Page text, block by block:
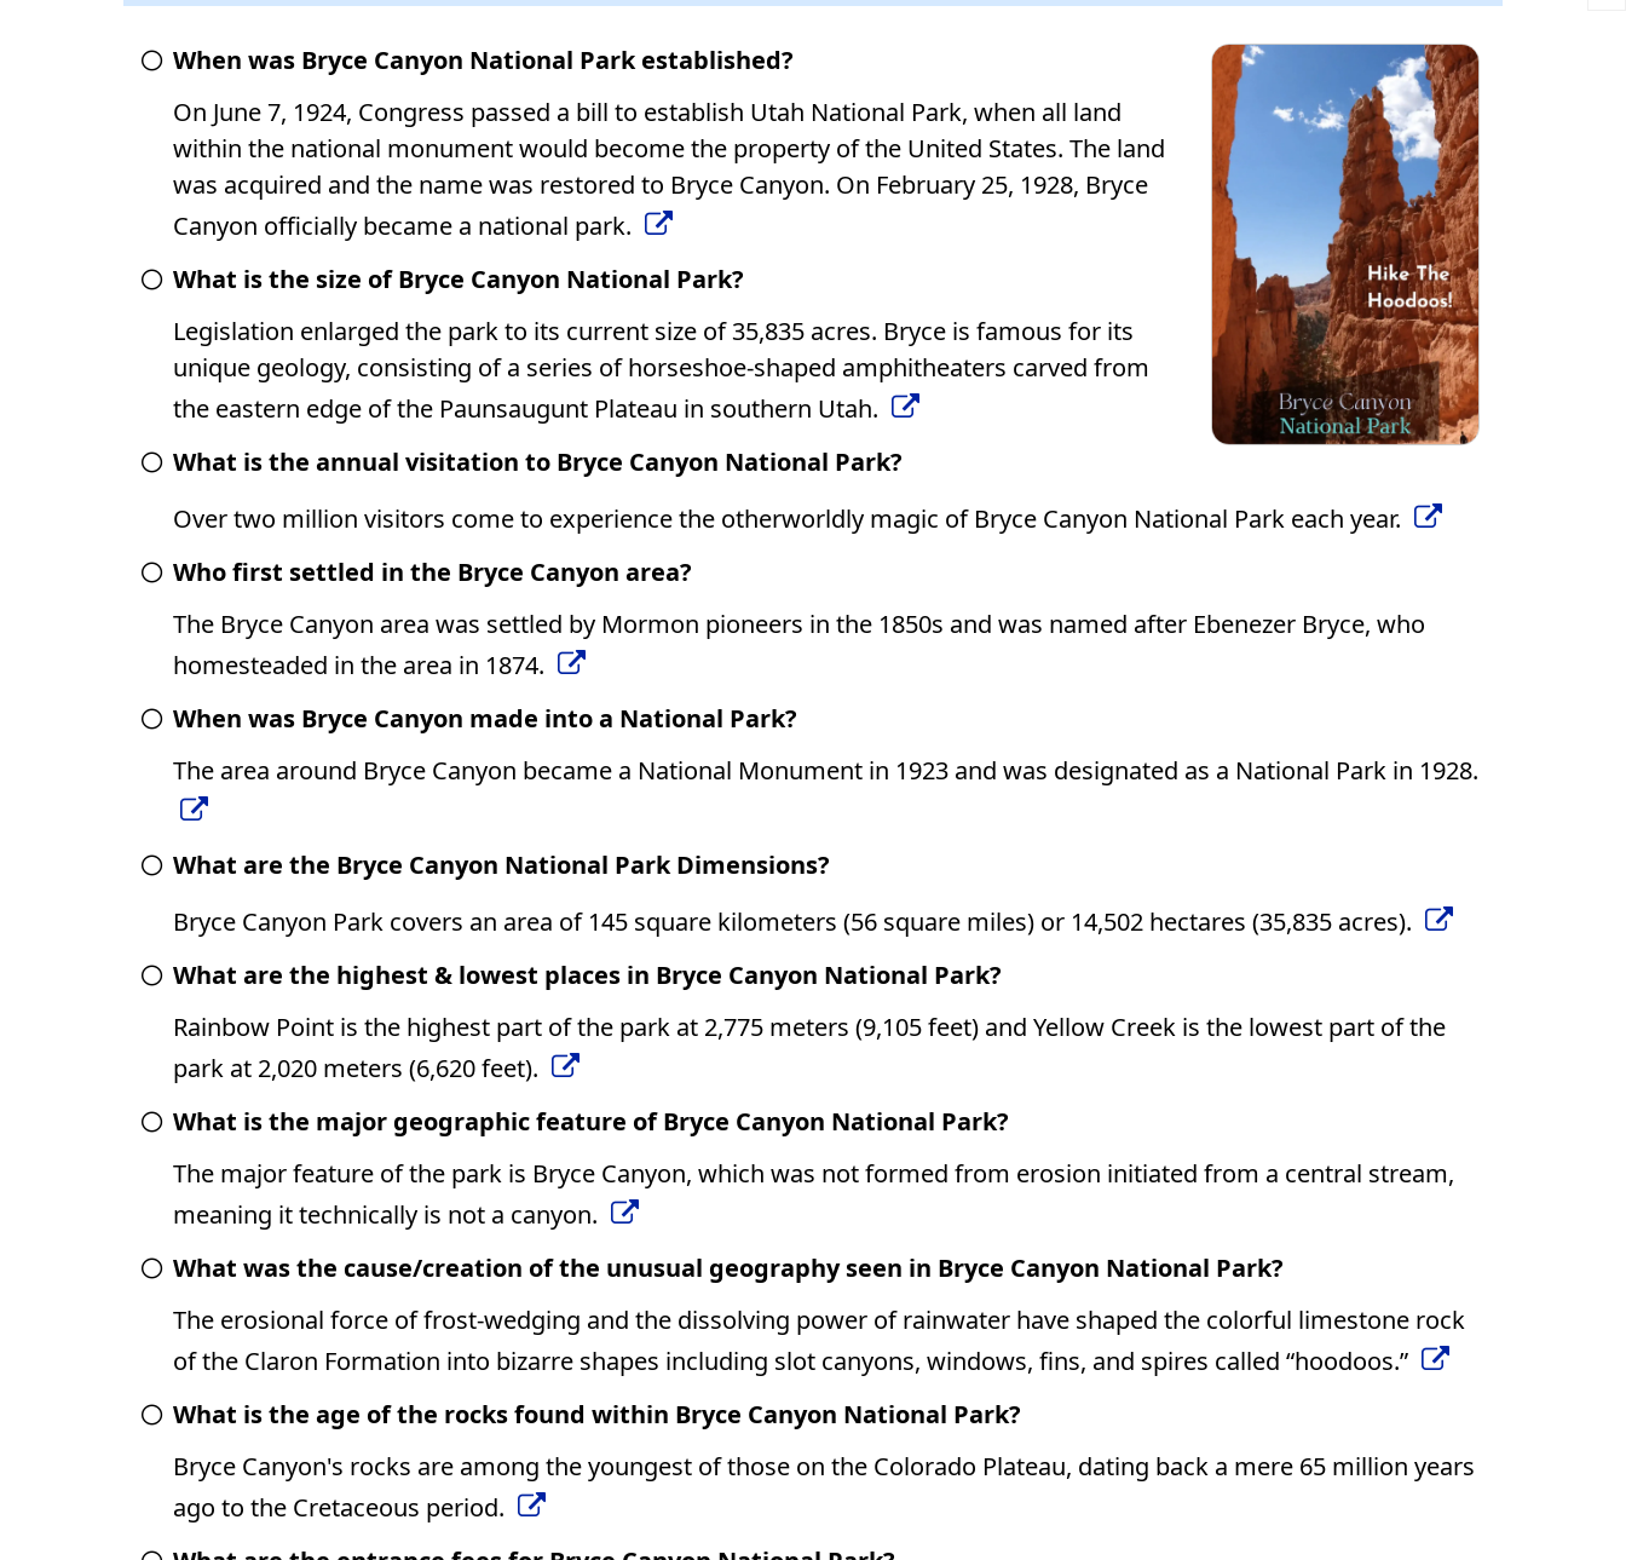
When was Bryce Canyon National Park established?
On June 7, 1924, Congress passed a bill to establish Utah National Park, when all land
within the national monument would become the property of the United States. The land
was acquired and the name was restored to Bryce Canyon. On February 25, 1928, Bryce
Canyon officially became a national park.
What is the size of Bryce Canyon National Park?
Legislation enlarged the park to its current size of 35,835 acres. Bryce is famous for its
unique geology, consisting of a series of horseshoe-shaped amphitheaters carved from
the eastern edge of the Paunsaugunt Plateau in southern Utah.
What is the annual visitation to Bryce Canyon National Park?
Over two million visitors come to experience the otherworldly magic of Bryce Canyon National Park each year.
Who first settled in the Bryce Canyon area?
The Bryce Canyon area was settled by Mormon pioneers in the 1850s and was named after Ebenezer Bryce, who
homesteaded in the area in 1874.
When was Bryce Canyon made into a National Park?
The area around Bryce Canyon became a National Monument in 1923 and was designated as a National Park in 1928.
What are the Bryce Canyon National Park Dimensions?
Bryce Canyon Park covers an area of 145 square kilometers (56 square miles) or 14,502 hectares (35,835 acres).
What are the highest & lowest places in Bryce Canyon National Park?
Rainbow Point is the highest part of the park at 2,775 meters (9,105 feet) and Yellow Creek is the lowest part of the
park at 2,020 meters (6,620 feet).
What is the major geographic feature of Bryce Canyon National Park?
The major feature of the park is Bryce Canyon, which was not formed from erosion initiated from a central stream,
meaning it technically is not a canyon.
What was the cause/creation of the unusual geography seen in Bryce Canyon National Park?
The erosional force of frost-wedging and the dissolving power of rainwater have shaped the colorful limestone rock
of the Claron Formation into bizarre shapes including slot canyons, windows, fins, and spires called “hoodoos.”
What is the age of the rocks found within Bryce Canyon National Park?
Bryce Canyon's rocks are among the youngest of those on the Colorado Plateau, dating back a mere 65 million years
ago to the Cretaceous period.